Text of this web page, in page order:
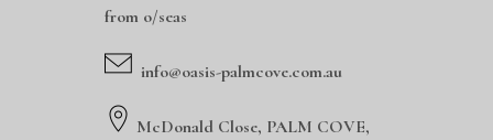
from o/seas
info@oasis-palmcove.com.au
McDonald Close, PALM COVE,